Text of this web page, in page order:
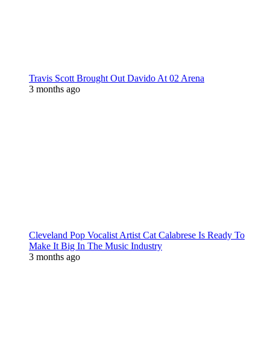
Travis Scott Brought Out Davido At 02 Arena
3 months ago
Cleveland Pop Vocalist Artist Cat Calabrese Is Ready To
Make It Big In The Music Industry
3 months ago